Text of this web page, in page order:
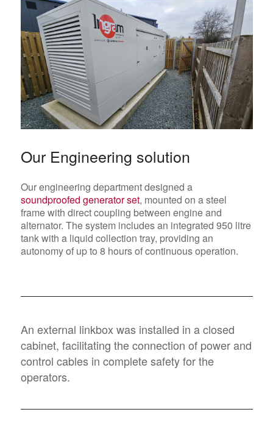
Our Engineering solution
Our engineering department designed a
soundproofed generator set, mounted on a steel
frame with direct coupling between engine and
alternator. The system includes an integrated 950 litre
tank with a liquid collection tray, providing an
autonomy of up to 8 hours of continuous operation.
An external linkbox was installed in a closed
cabinet, facilitating the connection of power and
control cables in complete safety for the
operators.